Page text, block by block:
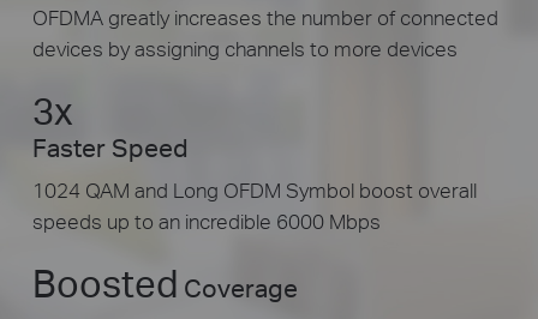
OFDMA greatly increases the number of connected
devices by assigning channels to more devices
3x
Faster Speed
1024 QAM and Long OFDM Symbol boost overall
speeds up to an incredible 6000 Mbps
Boosted Coverage